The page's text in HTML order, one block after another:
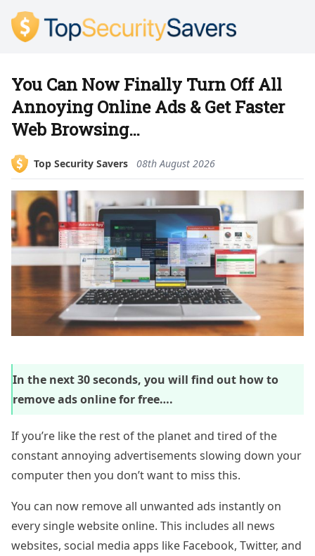
You Can Now Finally Turn Off All
Annoying Online Ads & Get Faster
Web Browsing…
Top Security Savers 08th August 2026
In the next 30 seconds, you will find out how to
remove ads online for free….
If you’re like the rest of the planet and tired of the
constant annoying advertisements slowing down your
computer then you don’t want to miss this.
You can now remove all unwanted ads instantly on
every single website online. This includes all news
websites, social media apps like Facebook, Twitter, and